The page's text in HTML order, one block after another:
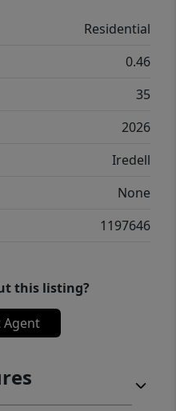
tray ceiling!
has dual granite
linen closet,
Residential
0.46
35
2026
Iredell
None
1197646
this listing?
Agent